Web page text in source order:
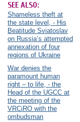
SEE ALSO:
Shameless theft at
the state level, - His
Beatitude Sviatoslav
on Russia’s attempted
annexation of four
regions of Ukraine
War denies the
paramount human
right – to life, - the
Head of the UGCC at
the meeting of the
VRCiRO with the
ombudsman